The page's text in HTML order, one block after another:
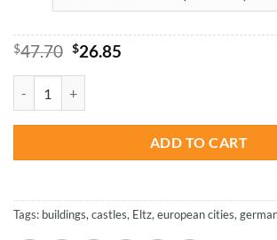
$47.70 Original
$47.70.
$26.85Current
ADD TO CART
Tags: buildings, castles, Eltz, european cities,